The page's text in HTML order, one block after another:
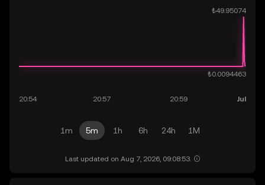
1m 5m 1h 6h 24h 1M
Last updated on Aug 7, 2026, 09:08:53.